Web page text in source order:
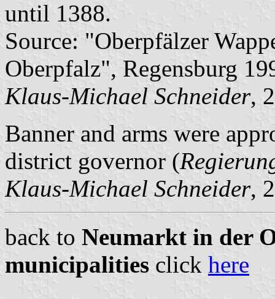
until 1388.
Source: "Oberpfälzer
Oberpfalz", Regensburg
Klaus-Michael Schneider,
Banner and arms were
district governor (
Klaus-Michael Schneider,
back to Neumarkt in der
municipalities click here